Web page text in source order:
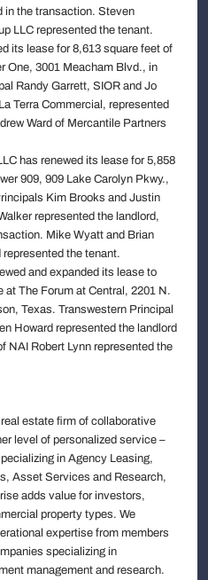
in the transaction. Steven
LLC represented the tenant.
its lease for 8,613 square feet of
One, 3001 Meacham Blvd., in
Randy Garrett, SIOR and Jo
Terra Commercial, represented
Ward of Mercantile Partners
has renewed its lease for 5,858
909, 909 Lake Carolyn Pkwy.,
Kim Brooks and Justin
represented the landlord,
Mike Wyatt and Brian
the tenant.
and expanded its lease to
The Forum at Central, 2201 N.
Texas. Transwestern Principal
Howard represented the landlord
NAI Robert Lynn represented the
estate firm of collaborative
level of personalized service –
in Agency Leasing,
Asset Services and Research,
adds value for investors,
property types. We
expertise from members
specializing in
management and research.